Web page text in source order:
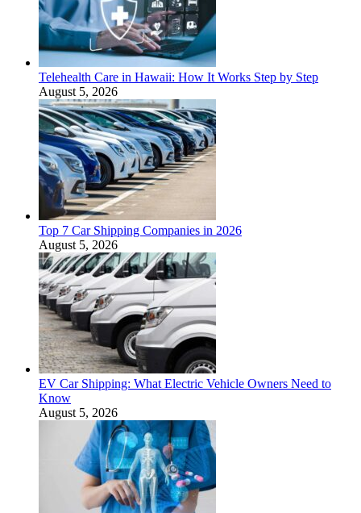
Telehealth Care in Hawaii: How It Works Step by Step
August 5, 2026
Top 7 Car Shipping Companies in 2026
August 5, 2026
EV Car Shipping: What Electric Vehicle Owners Need to
Know
August 5, 2026